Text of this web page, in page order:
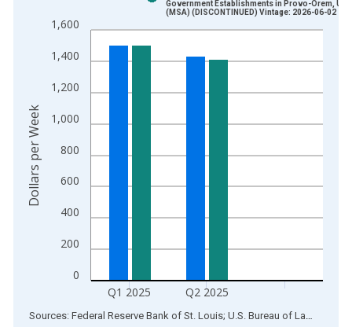
The chart has 1 X axis displaying xAxis. Data ranges from
The chart has 2 Y axes displaying Dollars per Week and
0
200
400
600
800
1,000
1,200
1,400
1,600
Q1 2025 Q2 2025
Government Establishments in Provo-Orem, UT
(MSA) (DISCONTINUED) Vintage: 2026-06-02
Dollars per Week
End of interactive chart.
Sources: Federal Reserve Bank of St. Louis; U.S. Bureau of Labor Statistics